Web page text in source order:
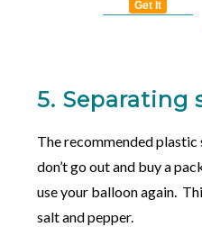
Get It
5. Separating
The recommended
don’t go out and buy a
use your balloon again.
salt and pepper.